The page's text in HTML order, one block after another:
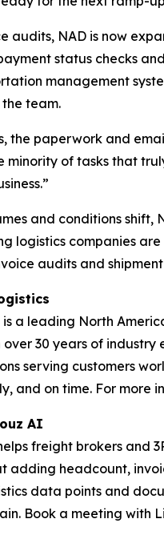
audits, NAD is now
status checks
management
team.
the paperwork and
minority of tasks that
and conditions shift,
logistics companies
audits and
is a leading North
over 30 years of
serving customers
and on time. For more
AI
freight brokers and
adding headcount,
data points and
Book a meeting with